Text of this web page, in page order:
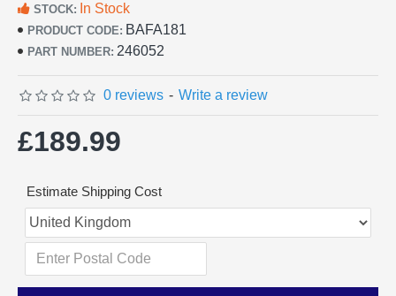
STOCK: In Stock
PRODUCT CODE: BAFA181
PART NUMBER: 246052
0 reviews - Write a review
£189.99
Estimate Shipping Cost